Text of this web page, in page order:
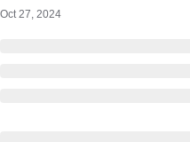
Oct 27, 2024